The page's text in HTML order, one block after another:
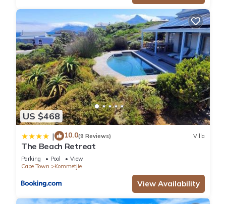
US $468
| 10.0(9 Reviews) Villa
The Beach Retreat
Parking Pool
View
Cape Town
Kommetjie
View Availability